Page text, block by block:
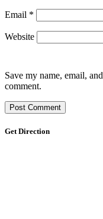
Email *
Website
Save my name, email,
comment.
Get Direction